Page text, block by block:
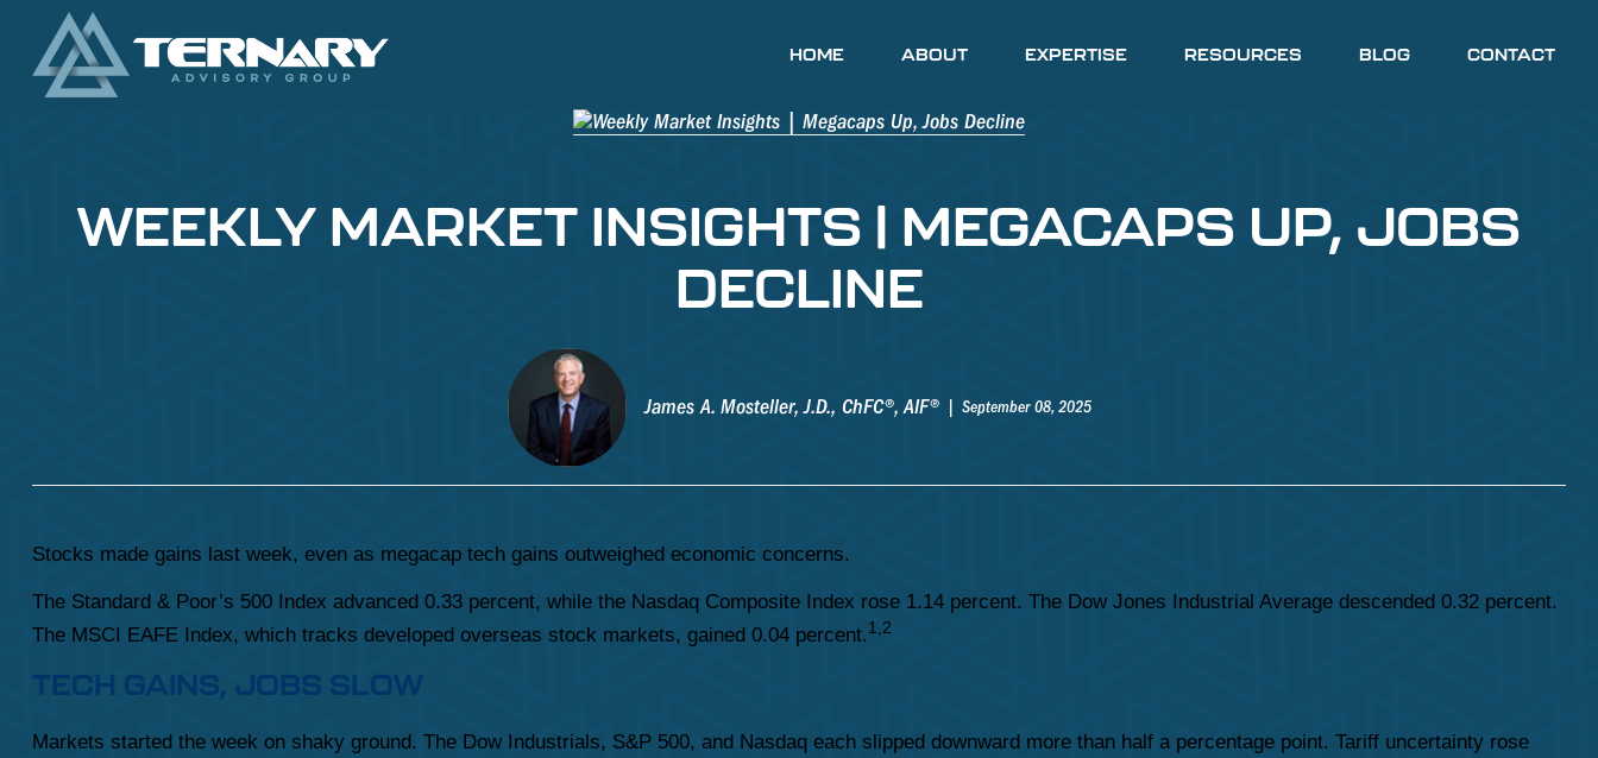
HOME ABOUT EXPERTISE RESOURCES BLOG CONTACT
WEEKLY MARKET INSIGHTS | MEGACAPS UP, JOBS
DECLINE
James A. Mosteller, J.D., ChFC®, AIF® September 08, 2025
Stocks made gains last week, even as megacap tech gains outweighed economic concerns.
The Standard & Poor’s 500 Index advanced 0.33 percent, while the Nasdaq Composite Index rose 1.14 percent. The Dow Jones Industrial Average descended 0.32 percent.
The MSCI EAFE Index, which tracks developed overseas stock markets, gained 0.04 percent.1,2
TECH GAINS, JOBS SLOW
Markets started the week on shaky ground. The Dow Industrials, S&P 500, and Nasdaq each slipped downward more than half a percentage point. Tariff uncertainty rose